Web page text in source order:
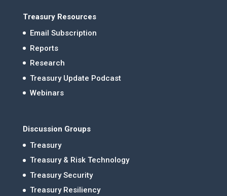
Treasury Resources
Email Subscription
Reports
Research
Treasury Update Podcast
Webinars
Discussion Groups
Treasury
Treasury & Risk Technology
Treasury Security
Treasury Resiliency